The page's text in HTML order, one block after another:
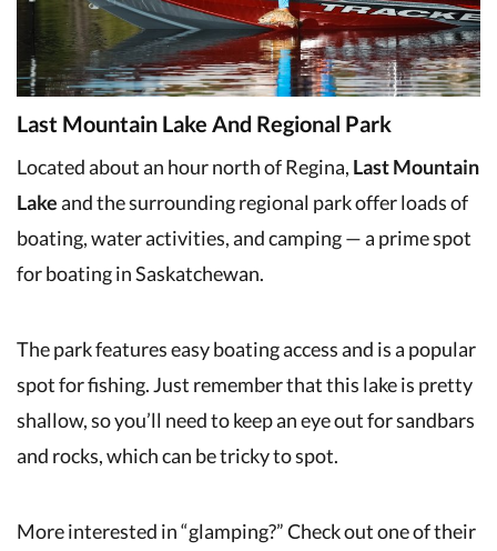
Last Mountain Lake And Regional Park
Located about an hour north of Regina, Last Mountain
Lakeand the surrounding regional park offer loads of
boating, water activities, and camping — a prime spot
for boating in Saskatchewan.
The park features easy boating access and is a popular
spot for fishing. Just remember that this lake is pretty
shallow, so you’ll need to keep an eye out for sandbars
and rocks, which can be tricky to spot.
More interested in “glamping?” Check out one of their